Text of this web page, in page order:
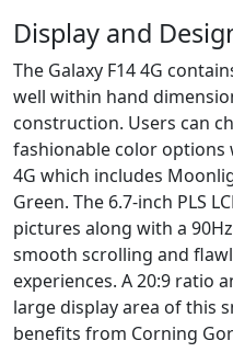
Display and
The Galaxy F14 4G
well within hand
construction. Users can
fashionable color options
4G which includes
Green. The 6.7-inch PLS
pictures along with a
smooth scrolling and
experiences. A 20:9 ratio
large display area of this
benefits from Corning